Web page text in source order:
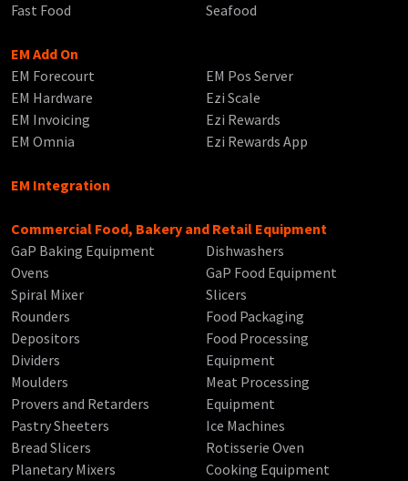
Fast Food
Seafood
EM Add On
EM Forecourt
EM Hardware
EM Invoicing
EM Omnia
EM Pos Server
Ezi Scale
Ezi Rewards
Ezi Rewards App
EM Integration
Commercial Food, Bakery and Retail Equipment
GaP Baking Equipment
Ovens
Spiral Mixer
Rounders
Depositors
Dividers
Moulders
Provers and Retarders
Pastry Sheeters
Bread Slicers
Planetary Mixers
Dishwashers
GaP Food Equipment
Slicers
Food Packaging
Food Processing
Equipment
Meat Processing
Equipment
Ice Machines
Rotisserie Oven
Cooking Equipment